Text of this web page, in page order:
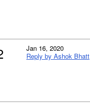
Jan 16, 2020
Reply by Ashok Bhatt